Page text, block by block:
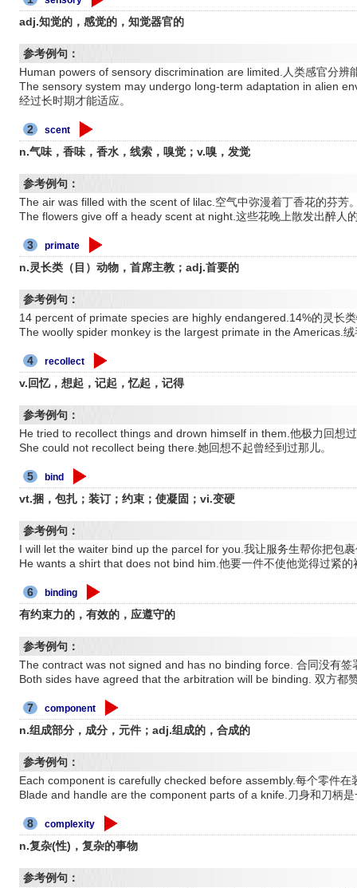
adj.知觉的，感觉的，知觉器官的
参考例句：
Human powers of sensory discrimination are limited.人类感官分辨
The sensory system may undergo long-term adaptation in alien
经过长时期才能适应。
2 scent
n.气味，香味，香水，线索，嗅觉；v.嗅，发觉
参考例句：
The air was filled with the scent of lilac.空气中弥漫着丁香花的芬芳
The flowers give off a heady scent at night.这些花晚上散发出醉人
3 primate
n.灵长类（目）动物，首席主教；adj.首要的
参考例句：
14 percent of primate species are highly endangered.14%的灵长
The woolly spider monkey is the largest primate in the Americas.
4 recollect
v.回忆，想起，记起，忆起，记得
参考例句：
He tried to recollect things and drown himself in them.他极力回想
She could not recollect being there.她回想不起曾经到过那儿。
5 bind
vt.捆，包扎；装订；约束；使凝固；vi.变硬
参考例句：
I will let the waiter bind up the parcel for you.我让服务生帮你把包
He wants a shirt that does not bind him.他要一件不使他觉得过紧的
6 binding
有约束力的，有效的，应遵守的
参考例句：
The contract was not signed and has no binding force. 合同没有签
Both sides have agreed that the arbitration will be binding. 双方都
7 component
n.组成部分，成分，元件；adj.组成的，合成的
参考例句：
Each component is carefully checked before assembly.每个零件在
Blade and handle are the component parts of a knife.刀身和刀柄
8 complexity
n.复杂(性)，复杂的事物
参考例句：